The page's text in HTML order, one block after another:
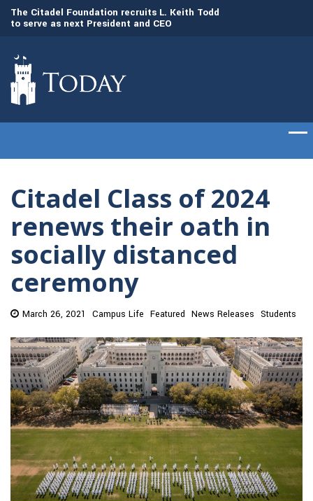
The Citadel Foundation recruits L. Keith Todd
to serve as next President and CEO
Citadel Class of 2024
renews their oath in
socially distanced
ceremony
March 26, 2021 Campus Life Featured News Releases Students